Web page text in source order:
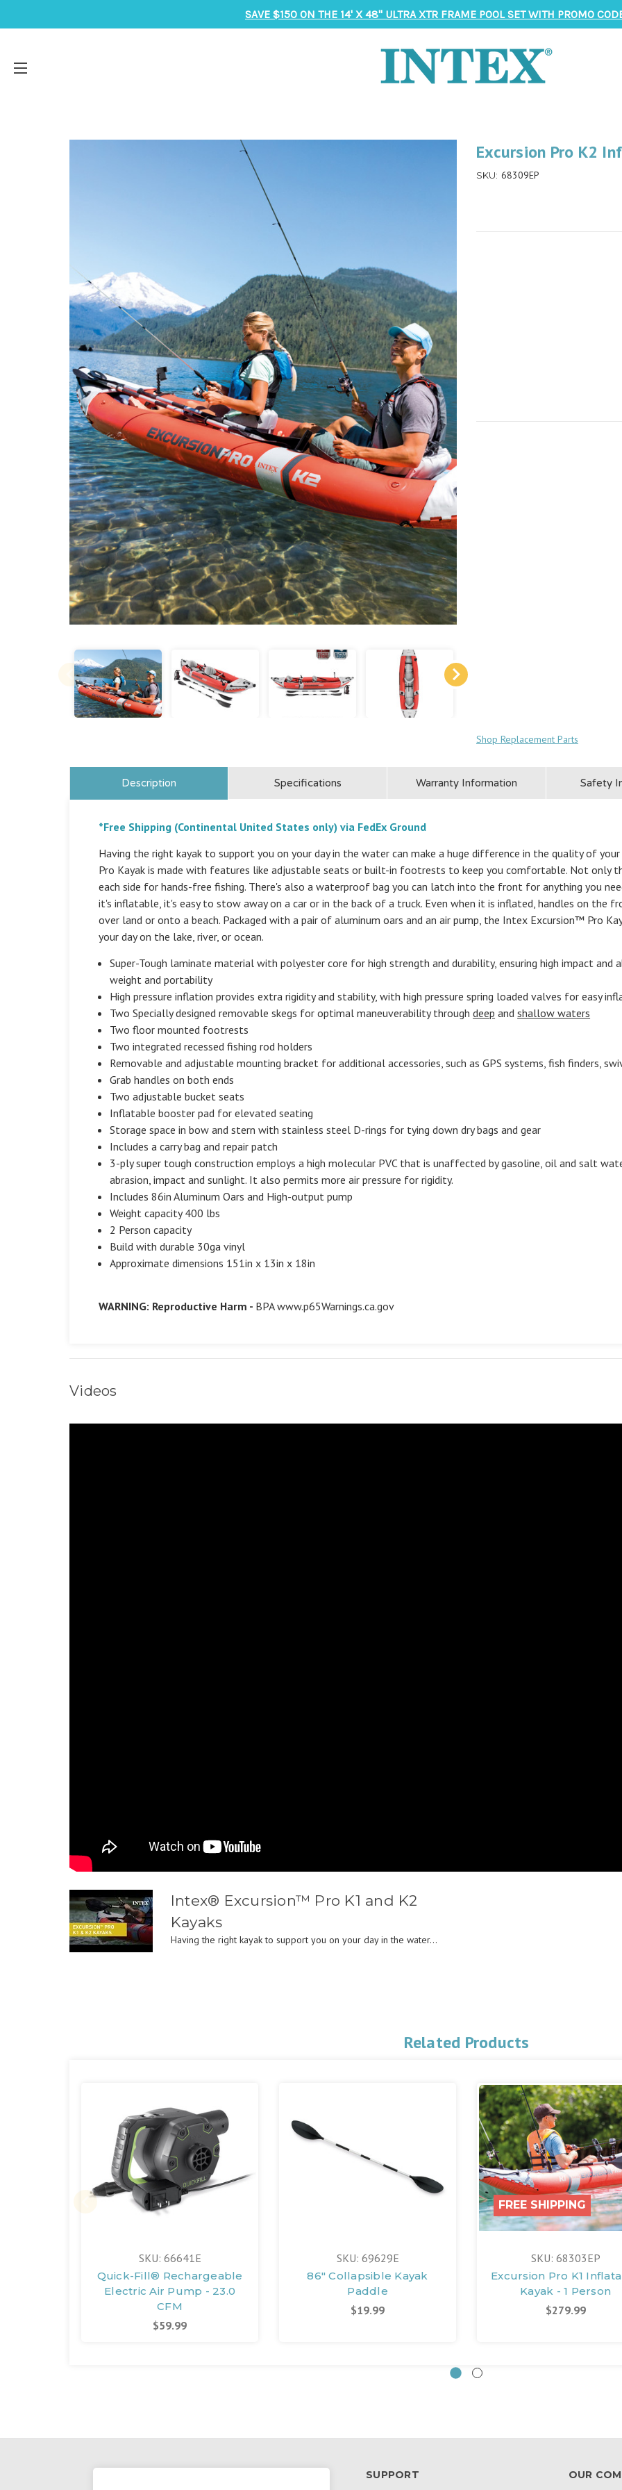
SAVE $150 ON THE 14' X 48" ULTRA XTR FRAME POOL SET WITH PROMO
Excursion Pro K2
SKU: 68309EP
Shop Replacement Parts
Description Specifications Warranty Information Safety
*Free Shipping (Continental United States only) via FedEx Ground
Having the right kayak to support you on your day in the water can make a huge difference in the quality of
Pro Kayak is made with features like adjustable seats or built-in footrests to keep you comfortable. Not only
each side for hands-free fishing. There's also a waterproof bag you can latch into the front for anything you
it's inflatable, it's easy to stow away on a car or in the back of a truck. Even when it is inflated, handles on the
over land or onto a beach. Packaged with a pair of aluminum oars and an air pump, the Intex Excursion™ Pro
your day on the lake, river, or ocean.
Super-Tough laminate material with polyester core for high strength and durability, ensuring high impact and
weight and portability
High pressure inflation provides extra rigidity and stability, with high pressure spring loaded valves for easy
Two Specially designed removable skegs for optimal maneuverability throughdeep andshallow waters
Two floor mounted footrests
Two integrated recessed fishing rod holders
Removable and adjustable mounting bracket for additional accessories, such as GPS systems, fish finders,
Grab handles on both ends
Two adjustable bucket seats
Inflatable booster pad for elevated seating
Storage space in bow and stern with stainless steel D-rings for tying down dry bags and gear
Includes a carry bag and repair patch
3-ply super tough construction employs a high molecular PVC that is unaffected by gasoline, oil and salt
abrasion, impact and sunlight. It also permits more air pressure for rigidity.
Includes 86in Aluminum Oars and High-output pump
Weight capacity 400 lbs
2 Person capacity
Build with durable 30ga vinyl
Approximate dimensions 151in x 13in x 18in
WARNING: Reproductive Harm - BPAwww.p65Warnings.ca.gov
Videos
Intex® Excursion™ Pro K1 and K2
Kayaks
Having the right kayak to support you on your day in the water...
Related Products
SKU: 66641E
Quick-Fill® Rechargeable
Electric Air Pump - 23.0
CFM
$59.99
SKU: 69629E
86" Collapsible Kayak
Paddle
$19.99
FREE SHIPPING
SKU: 68303EP
Excursion Pro K1
Kayak - 1 Person
$279.99
SUPPORT OUR